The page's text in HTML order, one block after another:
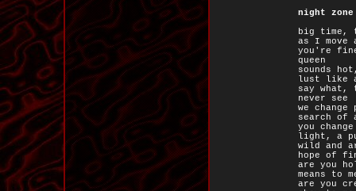
night zone
big time,
as I move
you're
queen
sounds
lust like a
say what,
never see
we
search of
you
light, a
wild and
hope of
are you
means to
are you